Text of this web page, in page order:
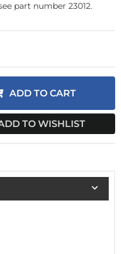
part number 23012.
ADD TO CART
TO WISHLIST